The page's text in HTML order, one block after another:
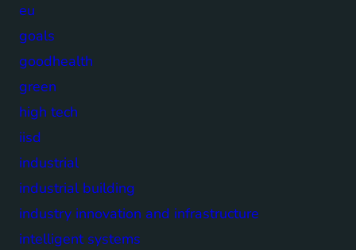
eu
goals
goodhealth
green
high tech
iisd
industrial
industrial building
industry innovation and infrastructure
intelligent systems